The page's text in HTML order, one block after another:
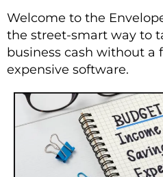
Welcome to the
the street-smart way to
business cash without a
expensive software.